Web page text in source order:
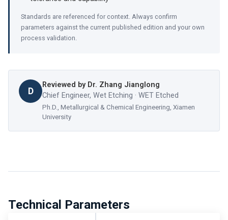
Standards are referenced for context. Always confirm
parameters against the current published edition and your own
process validation.
D
Reviewed by Dr. Zhang Jianglong
Chief Engineer, Wet Etching · WET Etched
Ph.D., Metallurgical & Chemical Engineering, Xiamen
University
Technical Parameters